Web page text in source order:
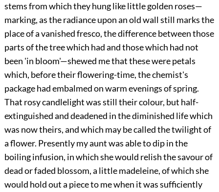
stems from which they hung like little golden roses—
marking, as the radiance upon an old wall still marks the
place of a vanished fresco, the difference between those
parts of the tree which had and those which had not
been 'in bloom'—shewed me that these were petals
which, before their flowering-time, the chemist's
package had embalmed on warm evenings of spring.
That rosy candlelight was still their colour, but half-
extinguished and deadened in the diminished life which
was now theirs, and which may be called the twilight of
a flower. Presently my aunt was able to dip in the
boiling infusion, in which she would relish the savour of
dead or faded blossom, a little madeleine, of which she
would hold out a piece to me when it was sufficiently